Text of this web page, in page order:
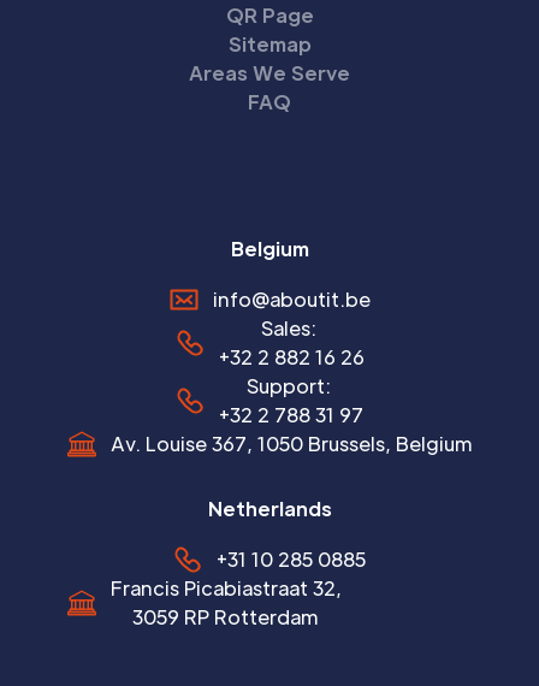
QR Page
Sitemap
Areas We Serve
FAQ
Belgium
info@aboutit.be
Sales:
+32 2 882 16 26
Support:
+32 2 788 31 97
Av. Louise 367, 1050 Brussels, Belgium
Netherlands
+31 10 285 0885
Francis Picabiastraat 32,
3059 RP Rotterdam